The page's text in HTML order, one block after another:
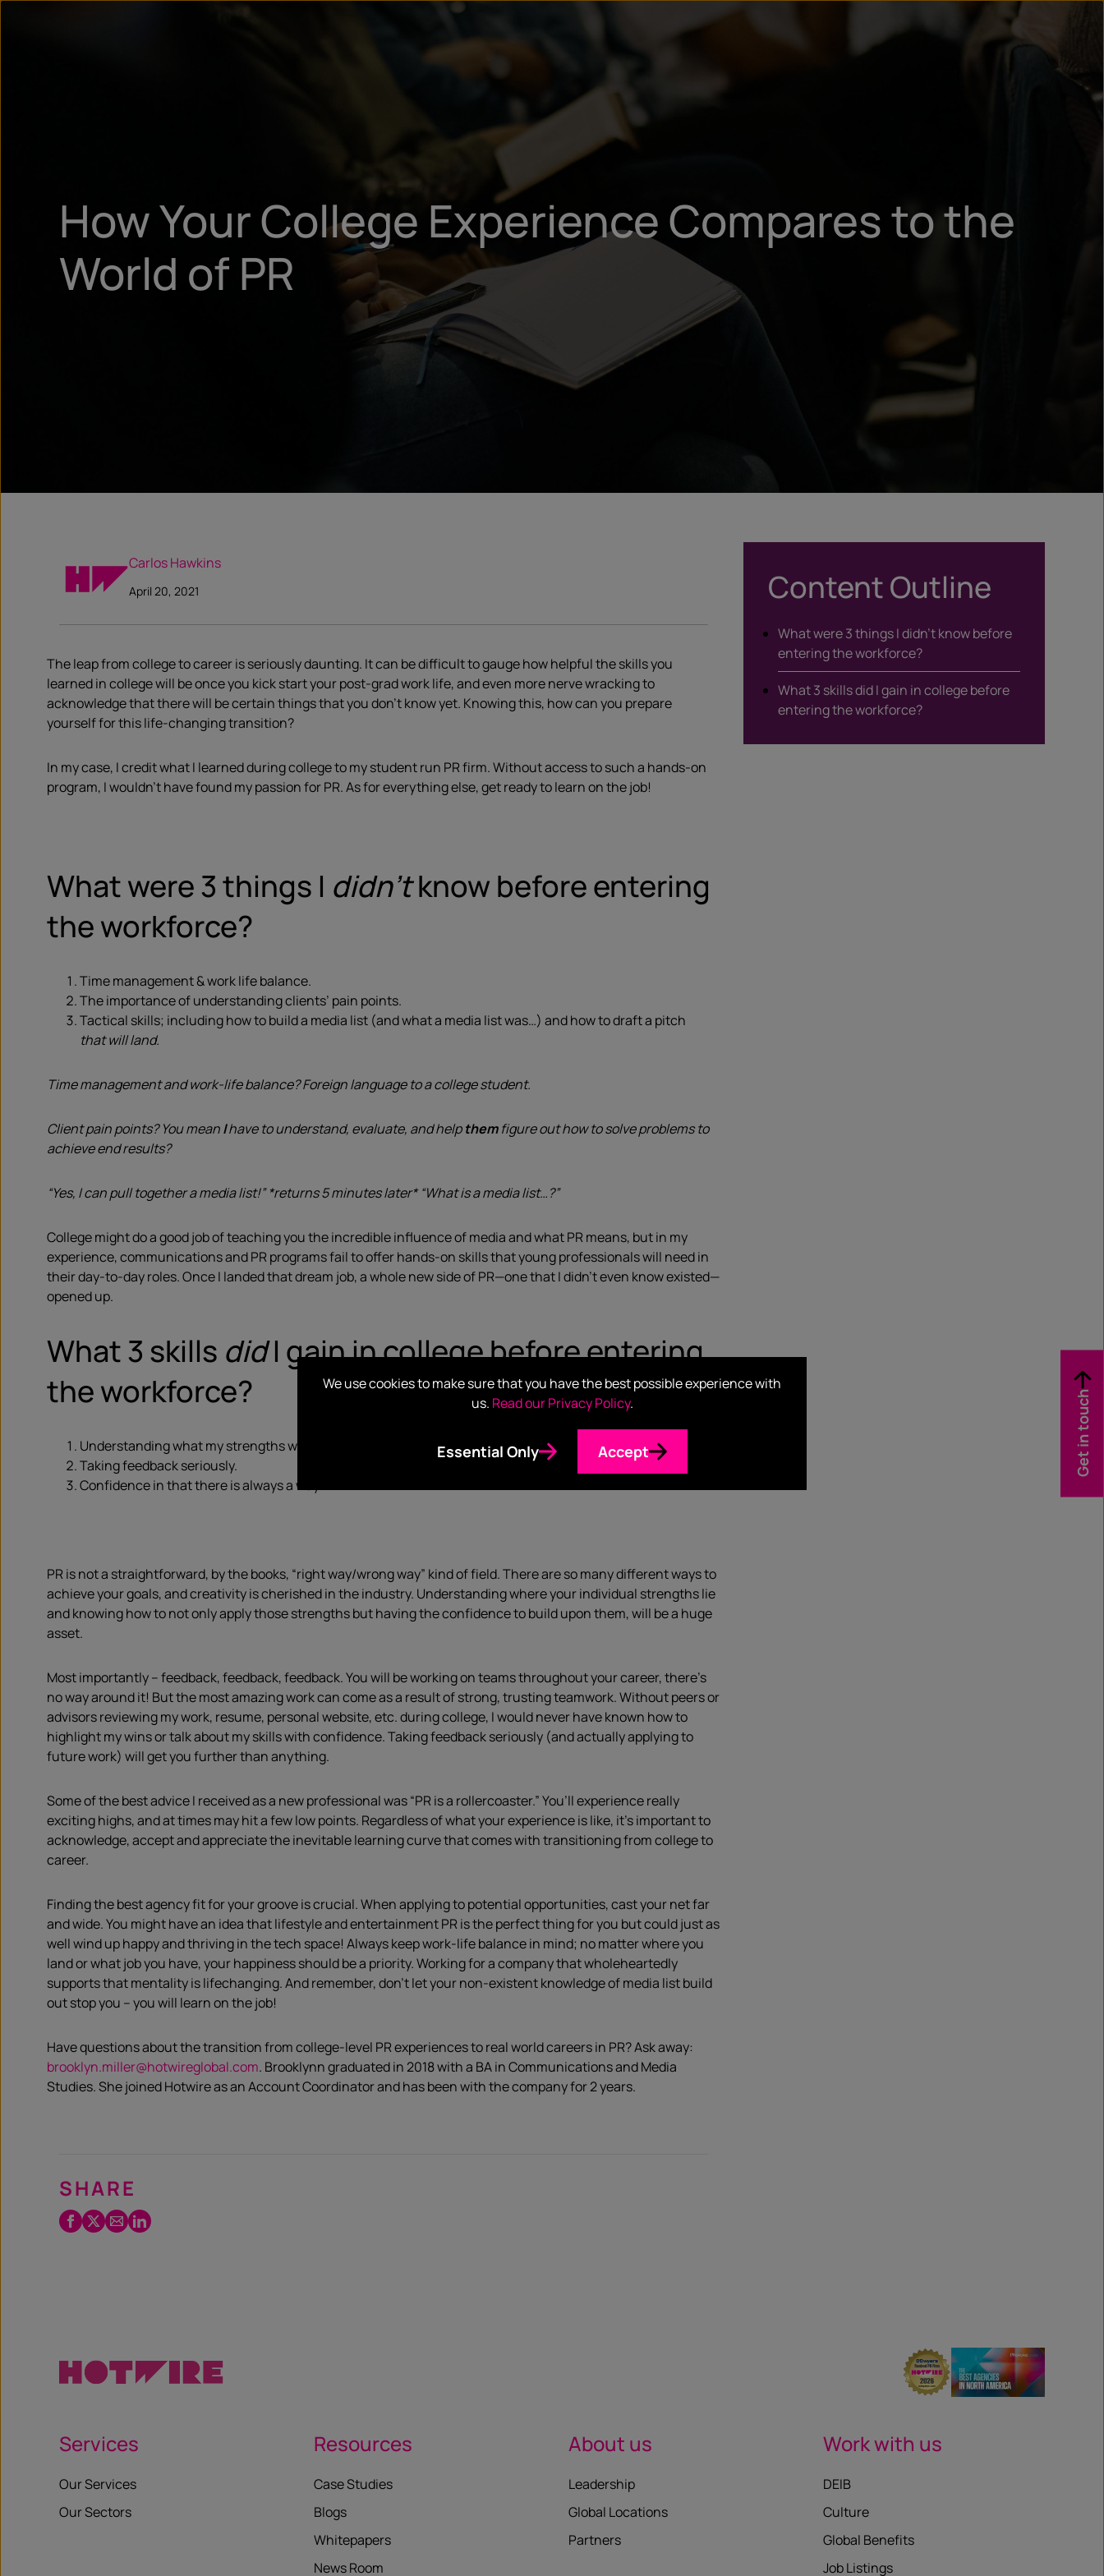
How Your College Experience Compares to the
World of PR
Carlos Hawkins
April 20, 2021
The leap from college to career is seriously daunting. It can be difficult to gauge how helpful the skills you
learned in college will be once you kick start your post-grad work life, and even more nerve wracking to
acknowledge that there will be certain things that you don’t know yet. Knowing this, how can you prepare
yourself for this life-changing transition?
In my case, I credit what I learned during college to my student run PR firm. Without access to such a hands-on
program, I wouldn’t have found my passion for PR. As for everything else, get ready to learn on the job!
What were 3 things I didn’tknow before entering
the workforce?
Time management & work life balance.
The importance of understanding clients’ pain points.
Tactical skills; including how to build a media list (and what a media list was…) and how to draft a pitch
that will land.
Time management and work-life balance? Foreign language to a college student.
Client pain points? You meanIhave to understand, evaluate, and helpthemfigure out how to solve problems to
achieve end results?
“Yes, I can pull together a media list!” *returns 5 minutes later* “What is a media list…?”
College might do a good job of teaching you the incredible influence of media and what PR means, but in my
experience, communications and PR programs fail to offer hands-on skills that young professionals will need in
their day-to-day roles. Once I landed that dream job, a whole new side of PR—one that I didn’t even know existed—
opened up.
What 3 skills didI gain in college before entering
the workforce?
Understanding what my strengths were & how to apply those to a career.
Taking feedback seriously.
Confidence in that there is always a way.
PR is not a straightforward, by the books, “right way/wrong way” kind of field. There are so many different ways to
achieve your goals, and creativity is cherished in the industry. Understanding where your individual strengths lie
and knowing how to not only apply those strengths but having the confidence to build upon them, will be a huge
asset.
Most importantly – feedback, feedback, feedback. You will be working on teams throughout your career, there’s
no way around it! But the most amazing work can come as a result of strong, trusting teamwork. Without peers or
advisors reviewing my work, resume, personal website, etc. during college, I would never have known how to
highlight my wins or talk about my skills with confidence. Taking feedback seriously (and actually applying to
future work) will get you further than anything.
Some of the best advice I received as a new professional was “PR is a rollercoaster.” You’ll experience really
exciting highs, and at times may hit a few low points. Regardless of what your experience is like, it’s important to
acknowledge, accept and appreciate the inevitable learning curve that comes with transitioning from college to
career.
Finding the best agency fit for your groove is crucial. When applying to potential opportunities, cast your net far
and wide. You might have an idea that lifestyle and entertainment PR is the perfect thing for you but could just as
well wind up happy and thriving in the tech space! Always keep work-life balance in mind; no matter where you
land or what job you have, your happiness should be a priority. Working for a company that wholeheartedly
supports that mentality is lifechanging. And remember, don’t let your non-existent knowledge of media list build
out stop you – you will learn on the job!
Have questions about the transition from college-level PR experiences to real world careers in PR? Ask away:
brooklyn.miller@hotwireglobal.com. Brooklynn graduated in 2018 with a BA in Communications and Media
Studies. She joined Hotwire as an Account Coordinator and has been with the company for 2 years.
SHARE
Facebook
Twitter
EmailLinkedIn
Content Outline
What were 3 things I didn’t know before
entering the workforce?
What 3 skills did I gain in college before
entering the workforce?
Get in touch
Services
Our Services
Our Sectors
Resources
Case Studies
Blogs
Whitepapers
News Room
About us
Leadership
Global Locations
Partners
Work with us
DEIB
Culture
Global Benefits
Job Listings
We use cookies to make sure that you have the best possible experience with
us. Read our Privacy Policy.
Essential Only Accept